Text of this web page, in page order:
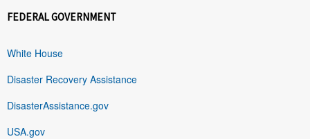
FEDERAL GOVERNMENT
White House
Disaster Recovery Assistance
DisasterAssistance.gov
USA.gov